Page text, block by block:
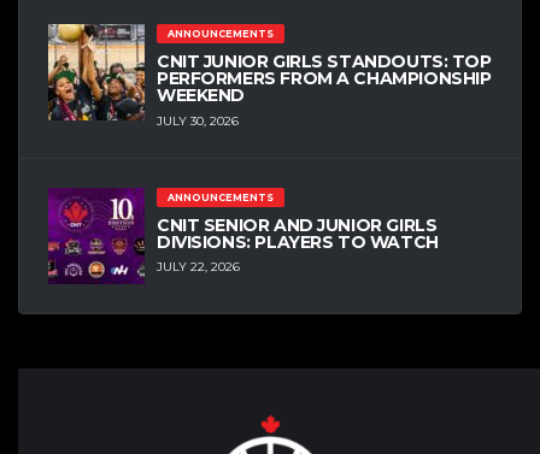
ANNOUNCEMENTS
CNIT JUNIOR GIRLS STANDOUTS: TOP
PERFORMERS FROM A CHAMPIONSHIP
WEEKEND
JULY 30, 2026
ANNOUNCEMENTS
CNIT SENIOR AND JUNIOR GIRLS
DIVISIONS: PLAYERS TO WATCH
JULY 22, 2026